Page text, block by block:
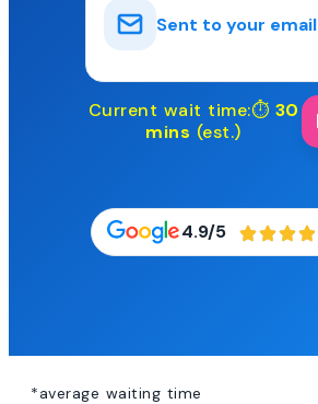
Sent to your email
Current wait time:⏱ 30
mins (est.)
4.9/5
*average waiting time